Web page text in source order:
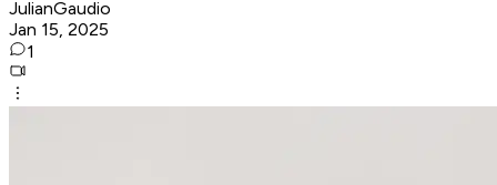
JulianGaudio
Jan 15, 2025
1